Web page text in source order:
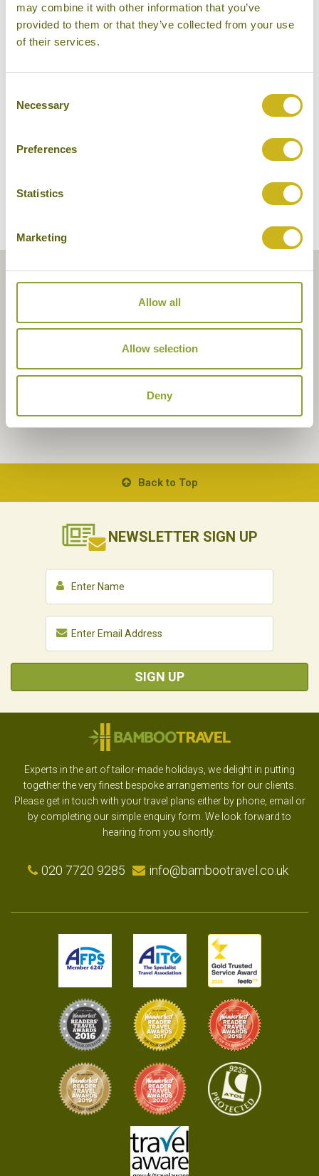
may combine it with other information that you’ve
provided to them or that they’ve collected from your use
of their services.
Selection
Necessary
Preferences
Statistics
Marketing
Allow all
Allow selection
Deny
Back to Top
NEWSLETTER SIGN UP
SIGN UP
Experts in the art of tailor-made holidays, we delight in putting
together the very finest bespoke arrangements for our clients.
Please get in touch with your travel plans either by phone, email or
by completing our simple enquiry form. We look forward to
hearing from you shortly.
020 7720 9285 info@bambootravel.co.uk